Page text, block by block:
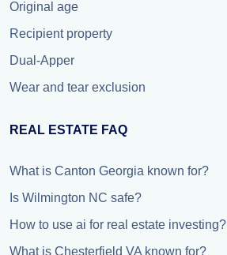
Original age
Recipient property
Dual-Apper
Wear and tear exclusion
REAL ESTATE FAQ
What is Canton Georgia known for?
Is Wilmington NC safe?
How to use ai for real estate investing?
What is Chesterfield VA known for?